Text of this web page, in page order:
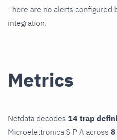
There are no alerts configured
integration.
Metrics
Netdata decodes 14 trap
Microelettronica S P A across 8